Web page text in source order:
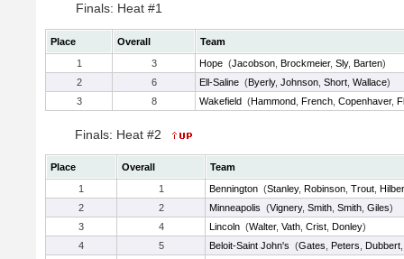
Finals: Heat #1
Place Overall
Team
1
3 Hope (Jacobson Brockmeier, Sly, Barten)
2
6 Ell-Saline (Byerly, Johnson Short Wallace)
3
8 Wakefield (Hammond French Copenhaver,
Finals: Heat #2
Place Overall
Team
1
1 Bennington (Stanley, Robinson Trout
2
2 Minneapolis (Vignery, Smith Smith Giles)
3
4 Lincoln (Walter, Vath Crist Donley)
4
5 Beloit-Saint John's (Gates Peters Dubbert